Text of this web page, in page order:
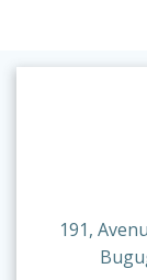
191,